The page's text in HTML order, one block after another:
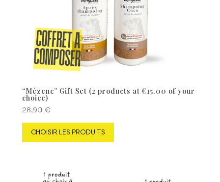
“Mézenc” Gift Set (2 products at €15.00 of your
choice)
28,90 €
CHOISIR LES PRODUITS